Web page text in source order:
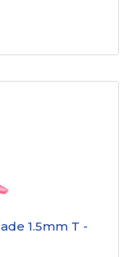
1.5mm T -